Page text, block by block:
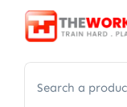
Skip
for: